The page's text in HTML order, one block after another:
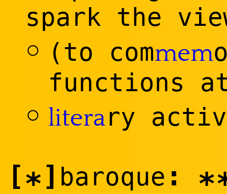
spark the
◦ (to commem
functions
◦ literary
[*] baroque :